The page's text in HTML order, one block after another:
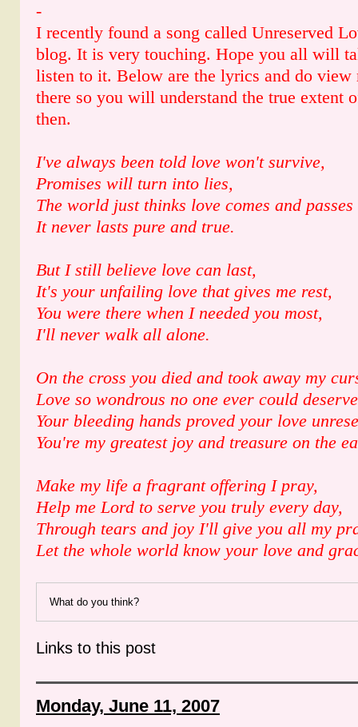
-
I recently found a song called Unreserved
blog. It is very touching. Hope you all will
listen to it. Below are the lyrics and do view
there so you will understand the true extent
then.
I've always been told love won't survive,
Promises will turn into lies,
The world just thinks love comes and
It never lasts pure and true.
But I still believe love can last,
It's your unfailing love that gives me rest,
You were there when I needed you most,
I'll never walk all alone.
On the cross you died and took away my
Love so wondrous no one ever could
Your bleeding hands proved your love
You're my greatest joy and treasure on the
Make my life a fragrant offering I pray,
Help me Lord to serve you truly every day,
Through tears and joy I'll give you all my
Let the whole world know your love and
What do you think?
Links to this post
Monday, June 11, 2007